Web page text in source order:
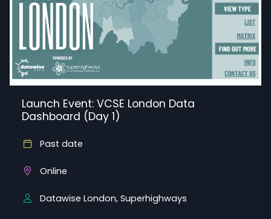
Launch Event: VCSE London Data
Dashboard (Day 1)
Past date
Online
Datawise London, Superhighways